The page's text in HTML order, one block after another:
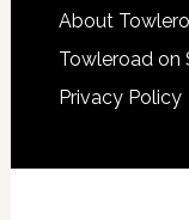
About
Towleroad on
Privacy Policy